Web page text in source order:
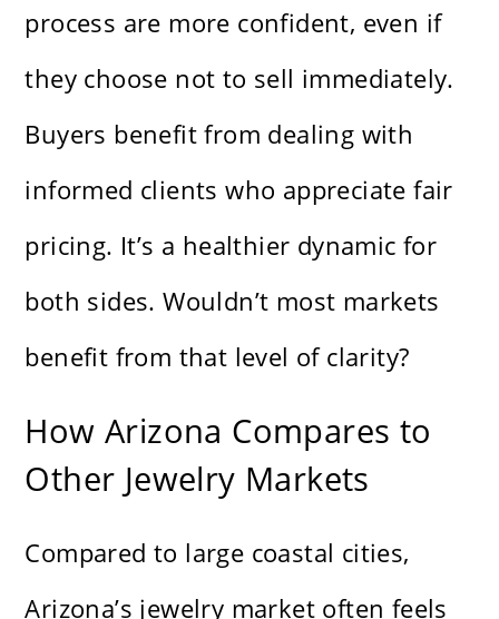
process are more confident, even if
they choose not to sell immediately.
Buyers benefit from dealing with
informed clients who appreciate fair
pricing. It’s a healthier dynamic for
both sides. Wouldn’t most markets
benefit from that level of clarity?
How Arizona Compares to
Other Jewelry Markets
Compared to large coastal cities,
Arizona’s jewelry market often feels